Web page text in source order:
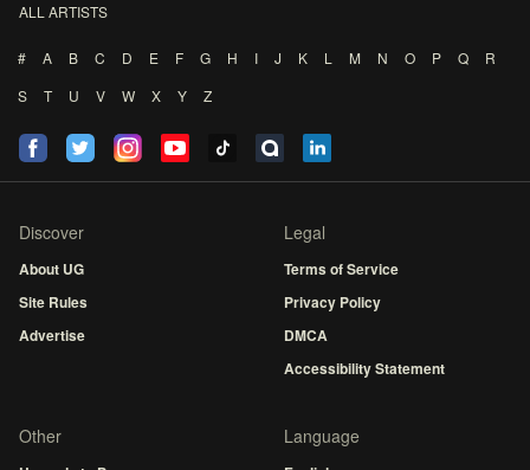
ALL ARTISTS
# A B C D E F G H I J K L M N O P Q
R
S
T U V W X Y Z
Discover
About UG
Site Rules
Advertise
Legal
Terms of Service
Privacy Policy
DMCA
Accessibility Statement
Other Language